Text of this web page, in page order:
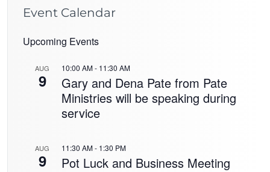
Event Calendar
Upcoming Events
AUG
9
10:00 AM- 11:30 AM
Gary and Dena Pate from Pate
Ministries will be speaking during
service
AUG
9
11:30 AM- 1:30 PM
Pot Luck and Business Meeting